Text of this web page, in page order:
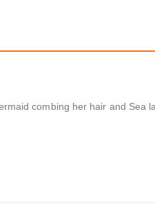
combing her hair and Sea